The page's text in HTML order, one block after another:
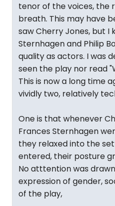
tenor of the voices, the
breath. This may have
saw Cherry Jones, but I
Sternhagen and Philip
quality as actors. I was
seen the play nor read
This is now a long time
vividly two, relatively
One is that whenever
Frances Sternhagen
they relaxed into the
entered, their posture
No atttention was
expression of gender,
of the play,